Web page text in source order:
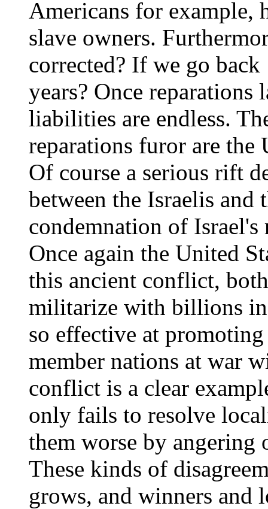
Americans for example,
slave owners.
corrected? If we go
years? Once
liabilities are endless.
reparations furor are
Of course a serious rift
between the Israelis and
condemnation of Israel's
Once again the United
this ancient conflict,
militarize with billions
so effective at
member nations at war
conflict is a clear
only fails to resolve
them worse by angering
These kinds of
grows, and winners and